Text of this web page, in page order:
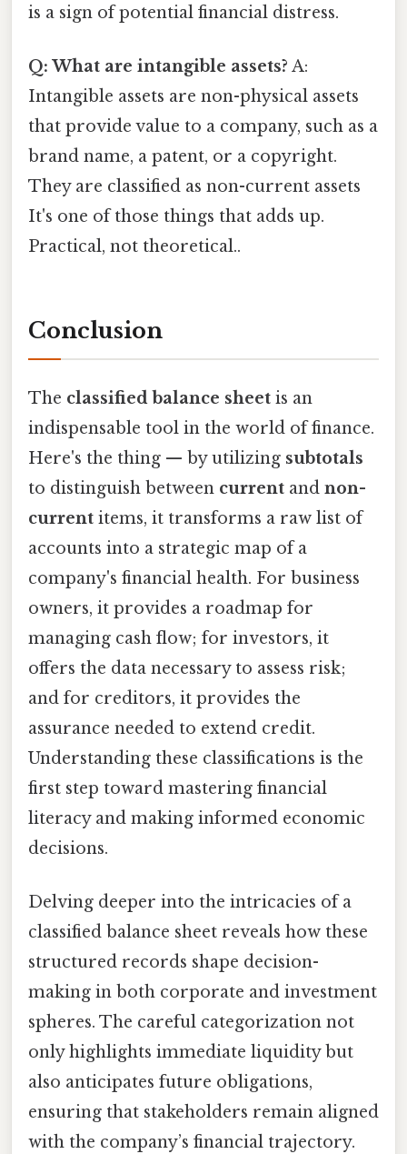
is a sign of potential financial distress.
Q: What are intangible assets? A:
Intangible assets are non-physical assets
that provide value to a company, such as a
brand name, a patent, or a copyright.
They are classified as non-current assets
It's one of those things that adds up.
Practical, not theoretical..
Conclusion
The classified balance sheet is an
indispensable tool in the world of finance.
Here's the thing — by utilizing subtotals
to distinguish between current and non-
current items, it transforms a raw list of
accounts into a strategic map of a
company's financial health. For business
owners, it provides a roadmap for
managing cash flow; for investors, it
offers the data necessary to assess risk;
and for creditors, it provides the
assurance needed to extend credit.
Understanding these classifications is the
first step toward mastering financial
literacy and making informed economic
decisions.
Delving deeper into the intricacies of a
classified balance sheet reveals how these
structured records shape decision-
making in both corporate and investment
spheres. The careful categorization not
only highlights immediate liquidity but
also anticipates future obligations,
ensuring that stakeholders remain aligned
with the company’s financial trajectory.